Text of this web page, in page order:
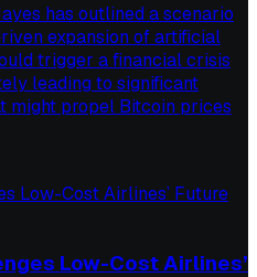
has outlined a scenario
expansion of artificial
trigger a financial crisis
leading to significant
might propel Bitcoin prices
Low-Cost Airlines’